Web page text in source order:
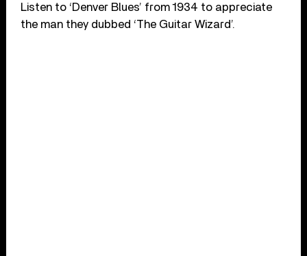
Listen to ‘Denver Blues’ from 1934 to appreciate
the man they dubbed ‘The Guitar Wizard’.